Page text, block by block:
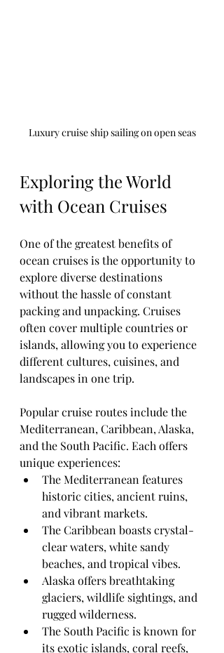
Luxury cruise ship sailing on open seas
Exploring the World
with Ocean Cruises
One of the greatest benefits of
ocean cruises is the opportunity to
explore diverse destinations
without the hassle of constant
packing and unpacking. Cruises
often cover multiple countries or
islands, allowing you to experience
different cultures, cuisines, and
landscapes in one trip.
Popular cruise routes include the
Mediterranean, Caribbean, Alaska,
and the South Pacific. Each offers
unique experiences:
The Mediterranean features
historic cities, ancient ruins,
and vibrant markets.
The Caribbean boasts crystal-
clear waters, white sandy
beaches, and tropical vibes.
Alaska offers breathtaking
glaciers, wildlife sightings, and
rugged wilderness.
The South Pacific is known for
its exotic islands, coral reefs,